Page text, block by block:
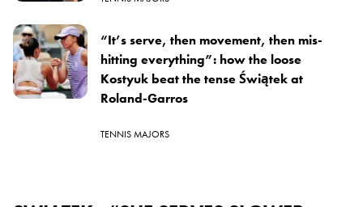
“It’s serve, then movement, then mis-
hitting everything”: how the loose
Kostyuk beat the tense Świątek at
Roland-Garros
TENNIS MAJORS